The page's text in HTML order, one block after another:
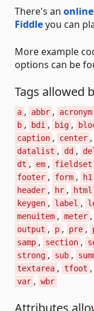
There's an
Fiddleyou can
More example
options can be
Tags allowed
a , abbr , acronym
b , bdi , big ,
caption , center ,
datalist , dd ,
dt , em , fieldset
footer , form , h1
header , hr , html
keygen , label ,
menuitem , meter ,
output , p , pre ,
samp , section ,
strong , sub ,
textarea , tfoot ,
var , wbr
Attributes